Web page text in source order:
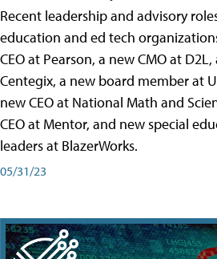
Recent leadership and advisory
education and ed tech
CEO at Pearson, a new CMO at
Centegix, a new board member at
new CEO at National Math and
CEO at Mentor, and new special
leaders at BlazerWorks.
05/31/23